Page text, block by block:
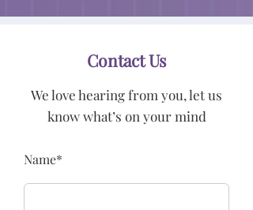
Contact Us
We love hearing from you, let us
know what’s on your mind
Name*